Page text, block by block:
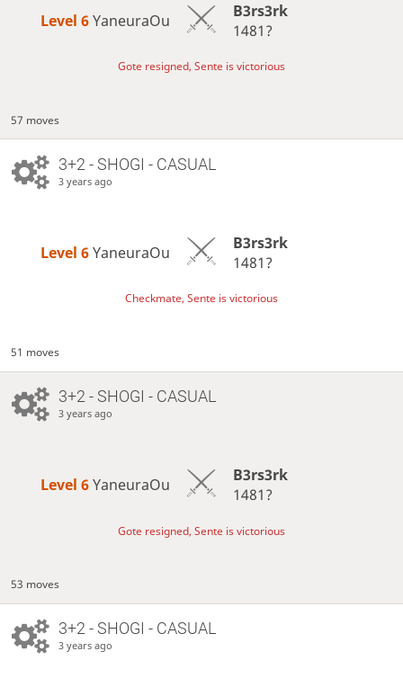
Level 6 YaneuraOu
B3rs3rk
1481?
Gote resigned, Sente is victorious
57 moves
3+2 - SHOGI - CASUAL
3 years ago
Level 6 YaneuraOu
B3rs3rk
1481?
Checkmate, Sente is victorious
51 moves
3+2 - SHOGI - CASUAL
3 years ago
Level 6 YaneuraOu
B3rs3rk
1481?
Gote resigned, Sente is victorious
53 moves
3+2 - SHOGI - CASUAL
3 years ago